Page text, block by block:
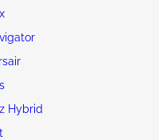
Hybrid